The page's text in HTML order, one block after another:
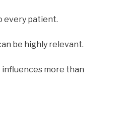
every patient.
be highly relevant.
influences more than